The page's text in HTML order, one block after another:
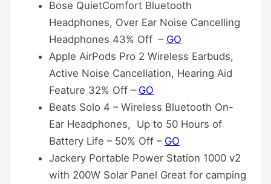
Bose QuietComfort Bluetooth
Headphones, Over Ear Noise Cancelling
Headphones 43% Off – GO
Apple AirPods Pro 2 Wireless Earbuds,
Active Noise Cancellation, Hearing Aid
Feature 32% Off – GO
Beats Solo 4 – Wireless Bluetooth On-
Ear Headphones, Up to 50 Hours of
Battery Life – 50% Off – GO
Jackery Portable Power Station 1000 v2
with 200W Solar Panel Great for camping